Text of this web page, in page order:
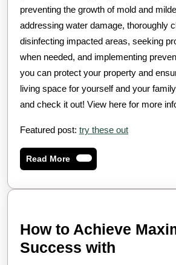
preventing the growth of mold and
addressing water damage, thoroughly
disinfecting impacted areas, seeking
when needed, and implementing
you can protect your property and
living space for yourself and your
and check it out! View here for more
Featured post: try these out
Read MoreRead
More
How to Achieve
Success with